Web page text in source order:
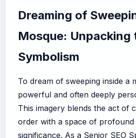
Dreaming of
Mosque: Unpacking
Symbolism
To dream of sweeping inside a
powerful and often deeply
This imagery blends the act of
order with a space of profound
significance. As a Senior SEO